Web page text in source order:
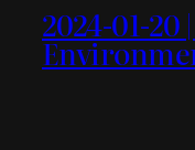
2024-01-20